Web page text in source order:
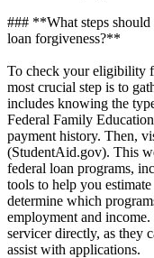
### **What steps
loan forgiveness?**
To check your eligibility
most crucial step is to
includes knowing the
Federal Family
payment history. Then,
(StudentAid.gov). This
federal loan programs,
tools to help you
determine which
employment and
servicer directly, as they
assist with applications.